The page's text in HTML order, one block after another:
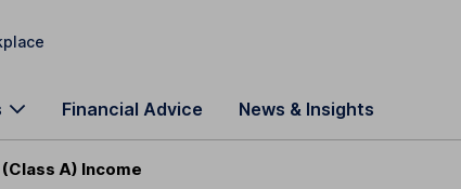
Financial Advice News & Insights
A) Income